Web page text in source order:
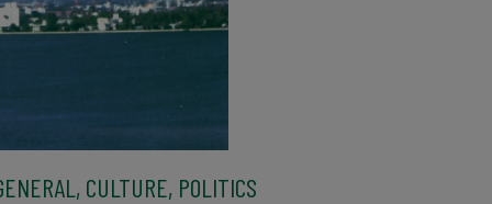
CULTURE, POLITICS